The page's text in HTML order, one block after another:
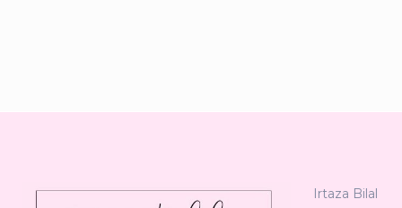
Irtaza Bilal